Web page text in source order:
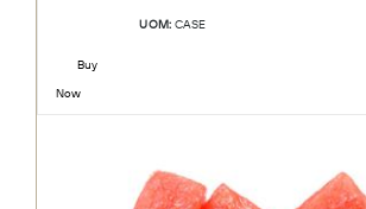
UOM: CASE
Buy
Now